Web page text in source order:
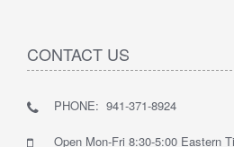
CONTACT US
PHONE: 941-371-8924
Open Mon-Fri 8:30-5:00 Eastern